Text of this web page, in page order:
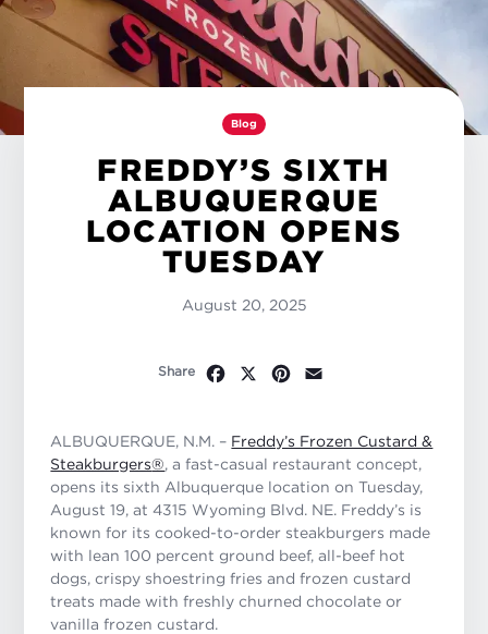
Blog
FREDDY’S SIXTH
ALBUQUERQUE
LOCATION OPENS
TUESDAY
August 20, 2025
Share Facebook
X Pinterest
ALBUQUERQUE, N.M. – Freddy’s Frozen Custard &
Steakburgers®, a fast-casual restaurant concept,
opens its sixth Albuquerque location on Tuesday,
August 19, at 4315 Wyoming Blvd. NE. Freddy’s is
known for its cooked-to-order steakburgers made
with lean 100 percent ground beef, all-beef hot
dogs, crispy shoestring fries and frozen custard
treats made with freshly churned chocolate or
vanilla frozen custard.